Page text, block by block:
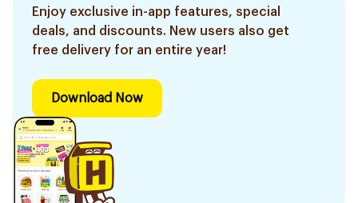
Enjoy exclusive in-app features, special
deals, and discounts. New users also get
free delivery for an entire year!
Download Now